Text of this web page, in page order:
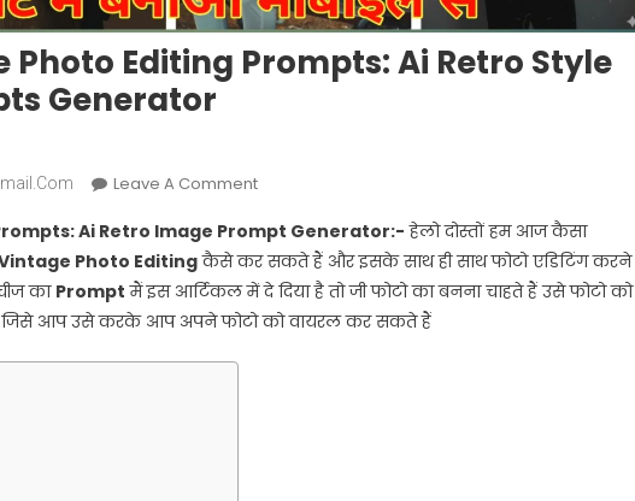
Photo Editing Prompts: Ai Retro Style
Generator
Leave A CommentOn
Retro
Style
Vintage
Photo
Ai Retro Image Prompt Generator:- हेलो दोस्तों हम आज कैसा
Photo Editingकैसे कर सकते हैं और इसके साथ ही साथ फोटो एडिटिंग करने
का Prompt मैं इस आर्टिकल में दे दिया है तो जी फोटो का बनना चाहते हैं उसे फोटो को
जिसे आप उसे करके आप अपने फोटो को वायरल कर सकते हैं